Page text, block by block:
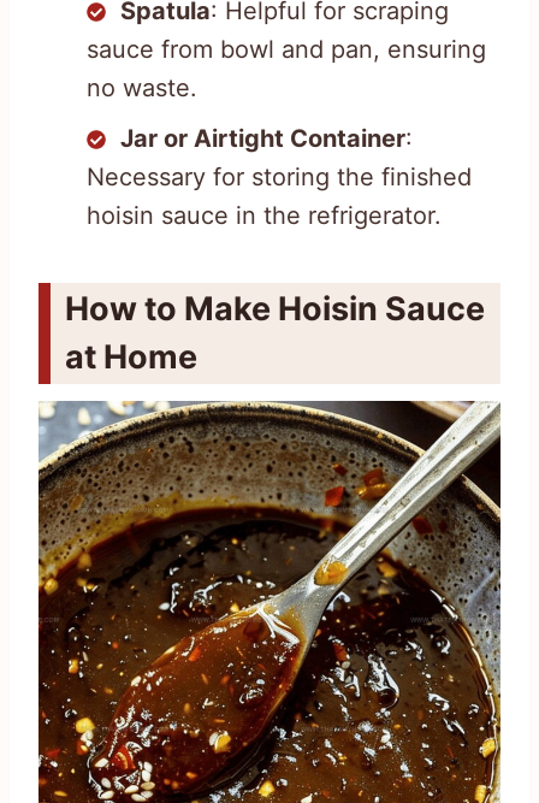
Spatula: Helpful for scraping
sauce from bowl and pan, ensuring
no waste.
Jar or Airtight Container:
Necessary for storing the finished
hoisin sauce in the refrigerator.
How to Make Hoisin Sauce
at Home